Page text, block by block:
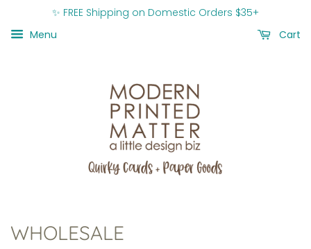
✨ FREE Shipping on Domestic Orders $35+
Menu
Cart
WHOLESALE